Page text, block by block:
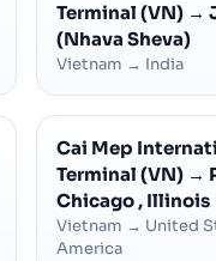
Terminal (VN) →
(Nhava Sheva)
Vietnam → India
Cai Mep
Terminal (VN) →
Chicago , Illinois
Vietnam → United
America